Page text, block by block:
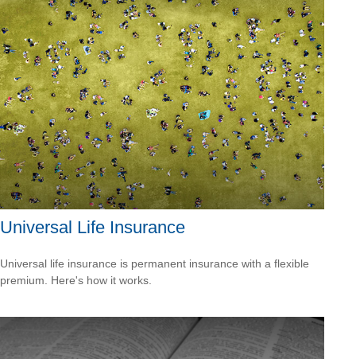
Universal Life Insurance
Universal life insurance is permanent insurance with a flexible
premium. Here's how it works.